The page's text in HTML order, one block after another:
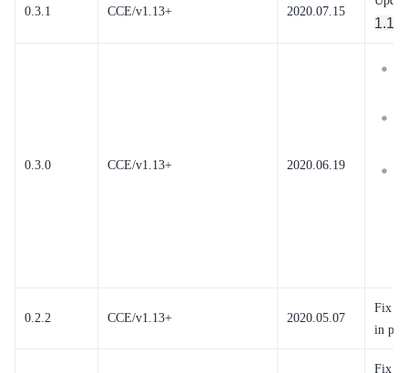
0.3.1 CCE/v1.13+ 2020.07.15
1.11
0.3.0 CCE/v1.13+ 2020.06.19
0.2.2 CCE/v1.13+ 2020.05.07
Fix
in
Fix